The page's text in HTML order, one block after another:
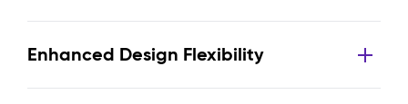
Enhanced Design Flexibility